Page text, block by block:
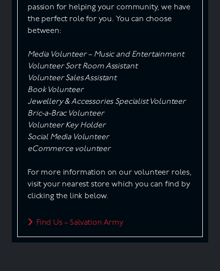
passion for helping your community, we have
the perfect role for you. You can choose
between:
Media Volunteer – Music and Entertainment
Volunteer Sort Room Assistant
Volunteer Sales Assistant
Book Volunteer
Jewellery & Accessories Specialist Volunteer
Bric-a-Brac Volunteer
Volunteer Key Holder
Social Media Volunteer
eCommerce volunteer
For more information on our volunteer roles,
visit your nearest store which you can find by
clicking the link below.
Find Us – Salvation Army